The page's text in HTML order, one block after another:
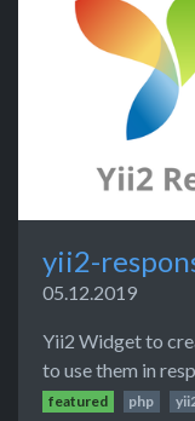
yii2-
05.12.2019
Yii2 Widget to
to use them in
featured php